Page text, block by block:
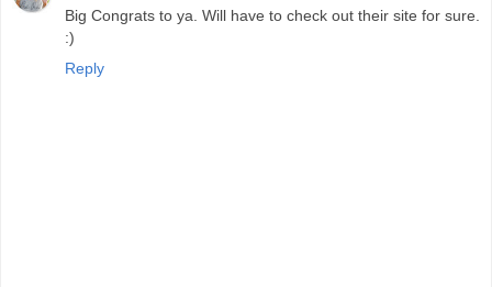
Big Congrats to ya. Will have to check out their site for sure.
:)
Reply